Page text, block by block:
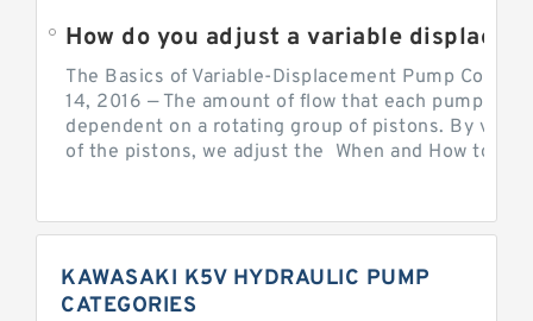
The Basics of Variable-Displacement Pump
14, 2016 — The amount of flow that each pump can
dependent on a rotating group of pistons. By
of the pistons, we adjust the When and How to
KAWASAKI K5V HYDRAULIC PUMP
CATEGORIES